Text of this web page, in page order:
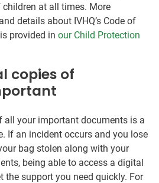
at all times. More
details about IVHQ’s Code of
provided in our Child Protection
copies of
all your important documents is a
If an incident occurs and you lose
bag stolen along with your
being able to access a digital
the support you need quickly. For